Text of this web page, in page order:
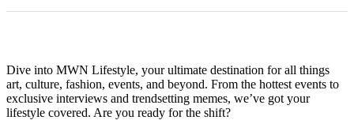
Dive into MWN Lifestyle, your ultimate destination for all things
art, culture, fashion, events, and beyond. From the hottest events to
exclusive interviews and trendsetting memes, we’ve got your
lifestyle covered. Are you ready for the shift?